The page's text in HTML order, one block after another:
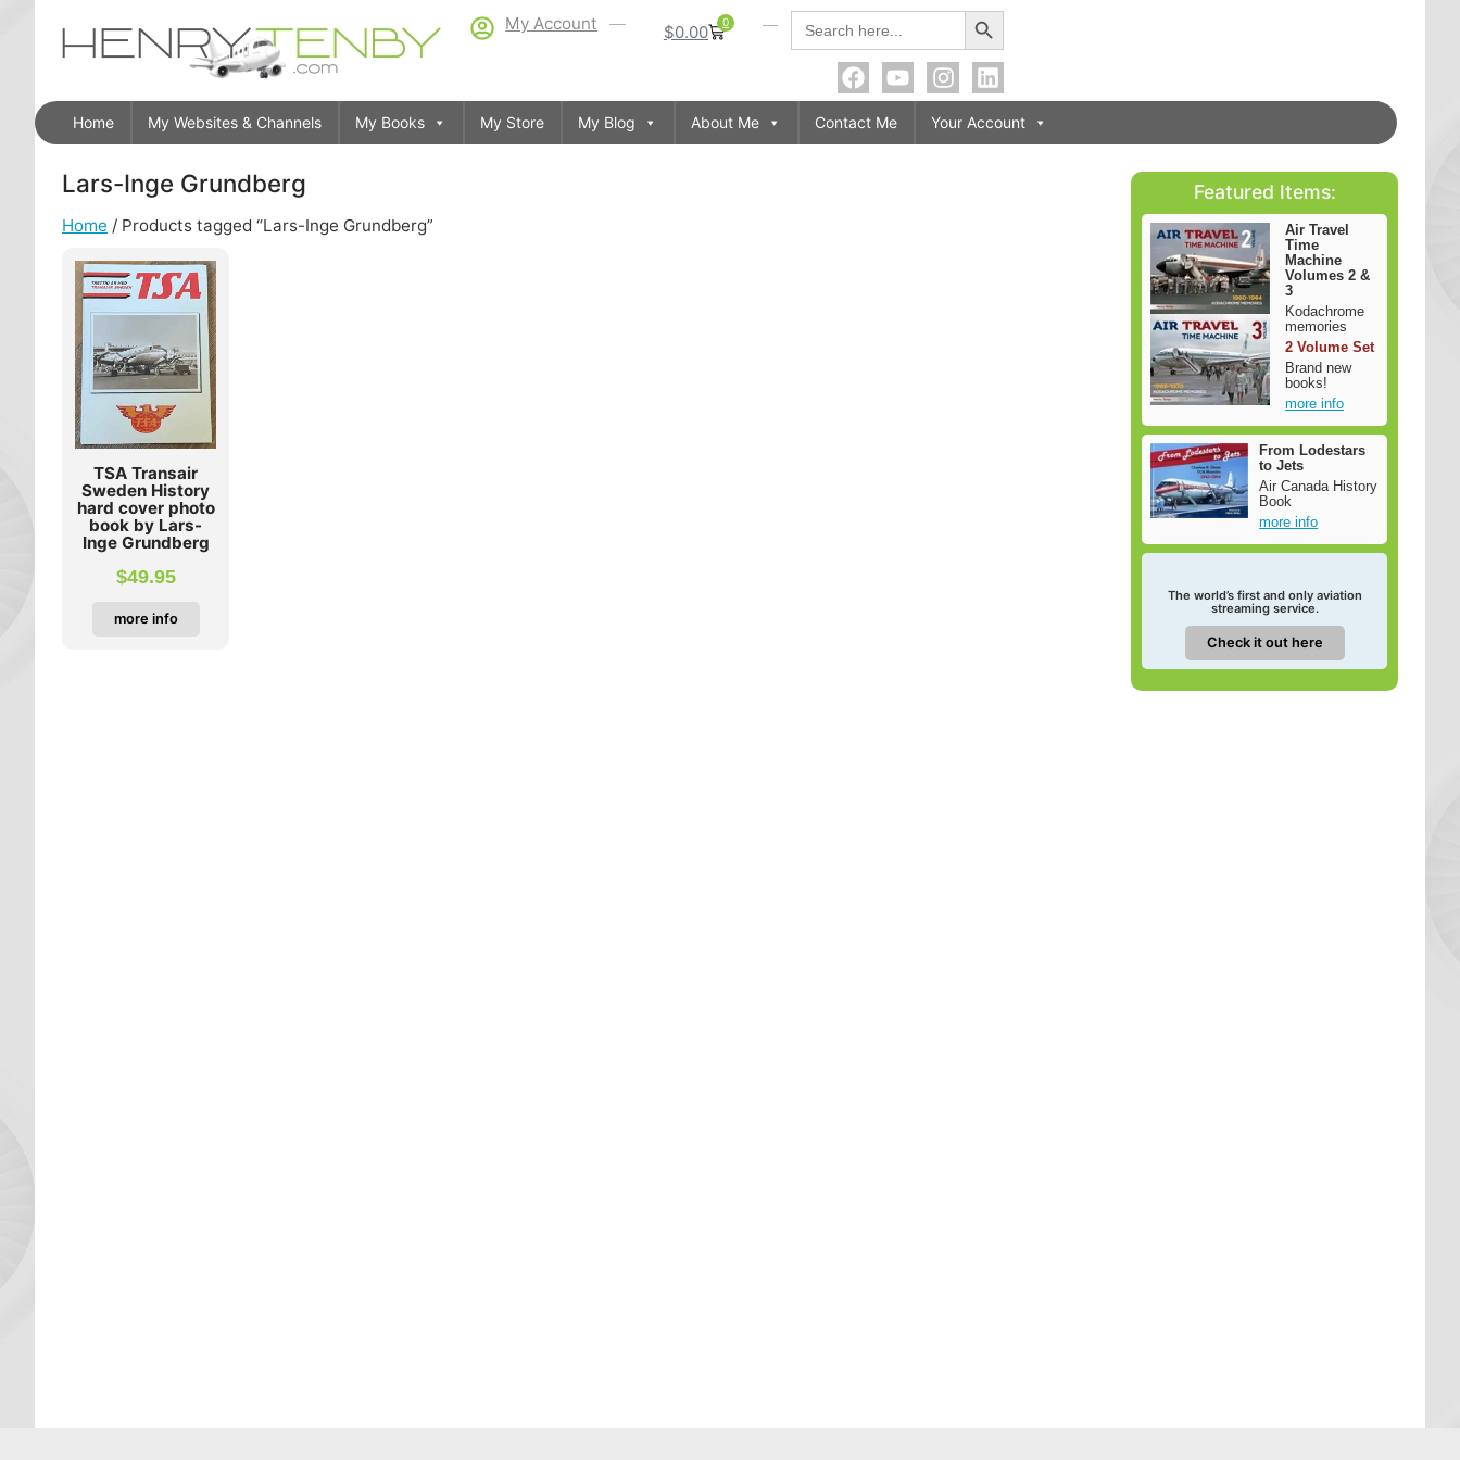
Search
for:
Search Button
$0.00 0
My Account
Home My Websites & Channels My Books My Store My Blog About Me Contact Me Your Account
Lars-Inge Grundberg Featured Items:
Air Travel
Time
Machine
Volumes 2 &
3
Kodachrome
memories
2 Volume Set
Brand new
books!
more info
From Lodestars
to Jets
Air Canada History
Book
more info
The world’s first and only aviation
streaming service.
Check it out here
Home / Products tagged “Lars-Inge Grundberg”
TSA Transair
Sweden History
hard cover photo
book by Lars-
Inge Grundberg
$49.95
more info